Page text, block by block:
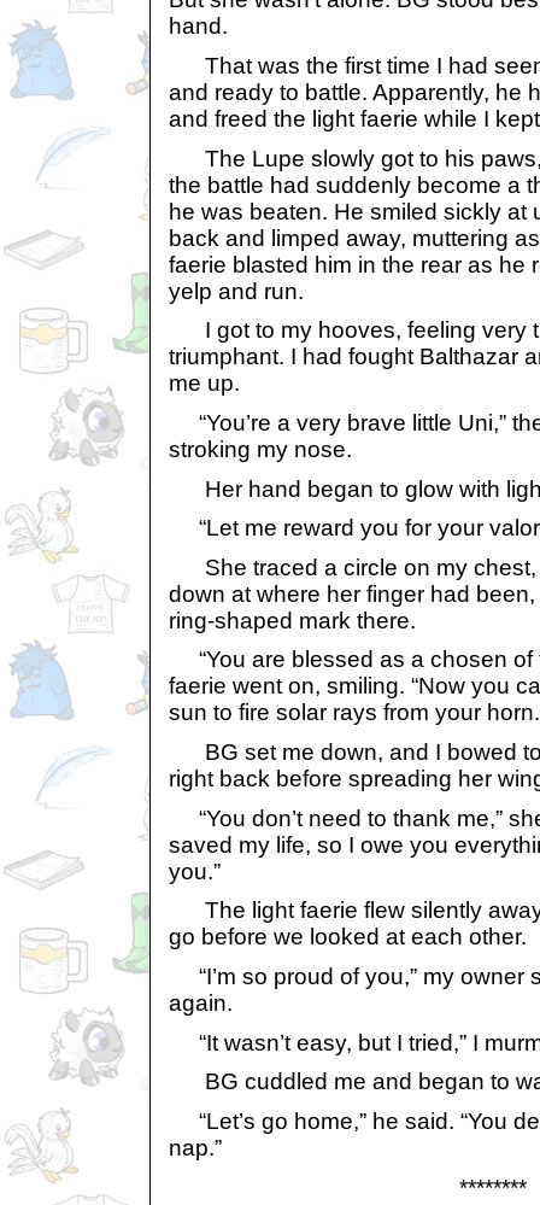
hand.
That was the first time I had
and ready to battle. Apparently, he
and freed the light faerie while I
The Lupe slowly got to his
the battle had suddenly become a
he was beaten. He smiled sickly at
back and limped away, muttering
faerie blasted him in the rear as he
yelp and run.
I got to my hooves, feeling very
triumphant. I had fought Balthazar
me up.
“You’re a very brave little Uni,”
stroking my nose.
Her hand began to glow with
“Let me reward you for your
She traced a circle on my chest,
down at where her finger had
ring-shaped mark there.
“You are blessed as a chosen of
faerie went on, smiling. “Now you
sun to fire solar rays from your
BG set me down, and I bowed
right back before spreading her
“You don’t need to thank me,”
saved my life, so I owe you
you.”
The light faerie flew silently
go before we looked at each other.
“I’m so proud of you,” my owner
again.
“It wasn’t easy, but I tried,” I
BG cuddled me and began to
“Let’s go home,” he said. “You
nap.”
********